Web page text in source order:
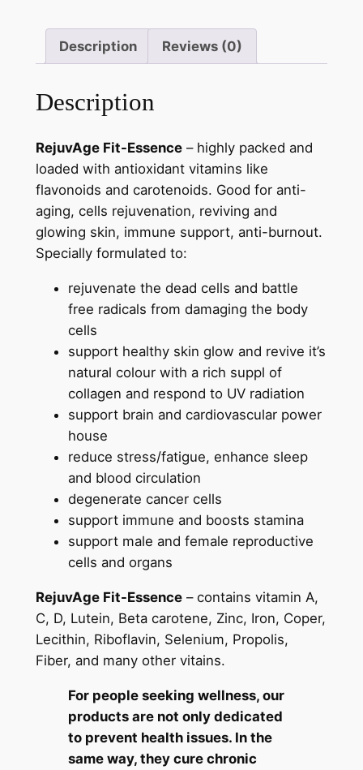
Description Reviews (0)
Description
RejuvAge Fit-Essence– highly packed and
loaded with antioxidant vitamins like
flavonoids and carotenoids. Good for anti-
aging, cells rejuvenation, reviving and
glowing skin, immune support, anti-burnout.
Specially formulated to:
rejuvenate the dead cells and battle
free radicals from damaging the body
cells
support healthy skin glow and revive it’s
natural colour with a rich suppl of
collagen and respond to UV radiation
support brain and cardiovascular power
house
reduce stress/fatigue, enhance sleep
and blood circulation
degenerate cancer cells
support immune and boosts stamina
support male and female reproductive
cells and organs
RejuvAge Fit-Essence– contains vitamin A,
C, D, Lutein, Beta carotene, Zinc, Iron, Coper,
Lecithin, Riboflavin, Selenium, Propolis,
Fiber, and many other vitains.
For people seeking wellness, our
products are not only dedicated
to prevent health issues. In the
same way, they cure chronic